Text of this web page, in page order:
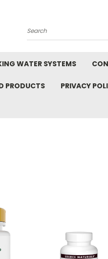
Search
WATER SYSTEMS
PRODUCTS PRIVACY